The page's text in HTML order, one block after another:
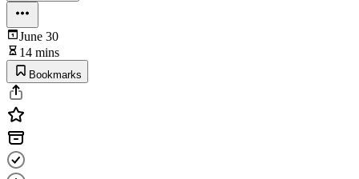
June 30
14 mins
Bookmarks